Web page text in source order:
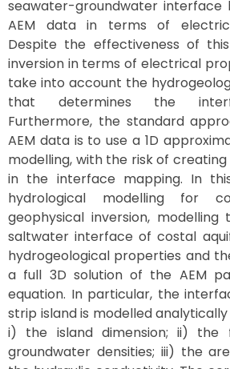
seawater-groundwater interface
AEM data in terms of
Despite the effectiveness of
inversion in terms of electrical
take into account the
that determines the
Furthermore, the standard
AEM data is to use a 1D
modelling, with the risk of
in the interface mapping. In
hydrological modelling for
geophysical inversion,
saltwater interface of costal
hydrogeological properties and
a full 3D solution of the AEM
equation. In particular, the
strip island is modelled
i) the island dimension; ii) the
groundwater densities; iii) the